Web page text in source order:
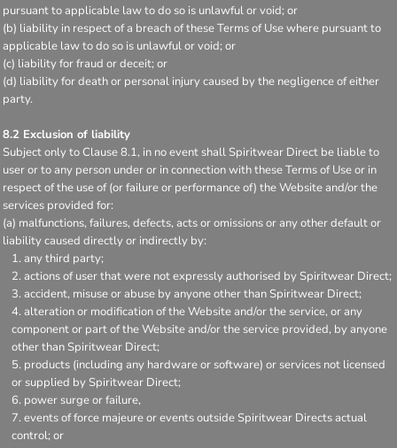
pursuant to applicable law to do so is unlawful or void; or
(b) liability in respect of a breach of these Terms of Use where pursuant to
applicable law to do so is unlawful or void; or
(c) liability for fraud or deceit; or
(d) liability for death or personal injury caused by the negligence of either
party.
8.2 Exclusion of liability
Subject only to Clause 8.1, in no event shall Spiritwear Direct be liable to
user or to any person under or in connection with these Terms of Use or in
respect of the use of (or failure or performance of) the Website and/or the
services provided for:
(a) malfunctions, failures, defects, acts or omissions or any other default or
liability caused directly or indirectly by:
any third party;
actions of user that were not expressly authorised by Spiritwear Direct;
accident, misuse or abuse by anyone other than Spiritwear Direct;
alteration or modification of the Website and/or the service, or any
component or part of the Website and/or the service provided, by anyone
other than Spiritwear Direct;
products (including any hardware or software) or services not licensed
or supplied by Spiritwear Direct;
power surge or failure,
events of force majeure or events outside Spiritwear Directs actual
control; or